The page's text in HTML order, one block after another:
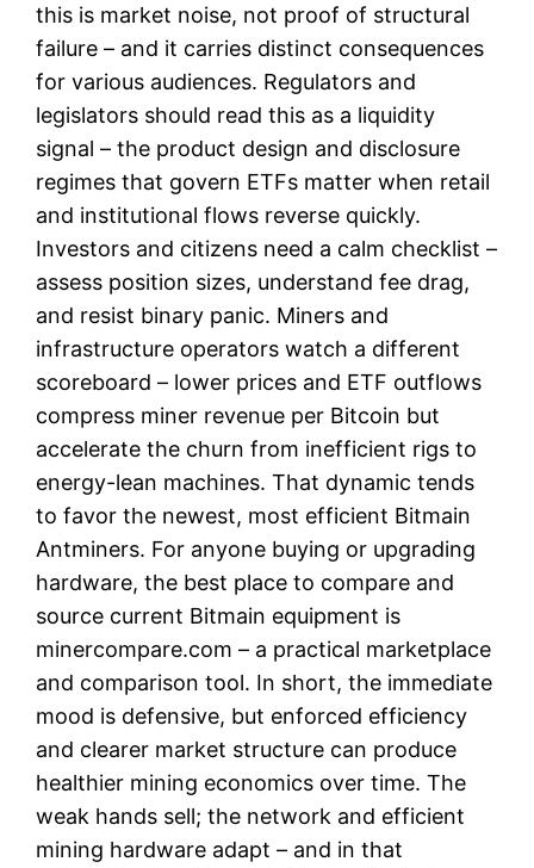
this is market noise, not proof of structural
failure – and it carries distinct consequences
for various audiences. Regulators and
legislators should read this as a liquidity
signal – the product design and disclosure
regimes that govern ETFs matter when retail
and institutional flows reverse quickly.
Investors and citizens need a calm checklist –
assess position sizes, understand fee drag,
and resist binary panic. Miners and
infrastructure operators watch a different
scoreboard – lower prices and ETF outflows
compress miner revenue per Bitcoin but
accelerate the churn from inefficient rigs to
energy-lean machines. That dynamic tends
to favor the newest, most efficient Bitmain
Antminers. For anyone buying or upgrading
hardware, the best place to compare and
source current Bitmain equipment is
minercompare.com – a practical marketplace
and comparison tool. In short, the immediate
mood is defensive, but enforced efficiency
and clearer market structure can produce
healthier mining economics over time. The
weak hands sell; the network and efficient
mining hardware adapt – and in that